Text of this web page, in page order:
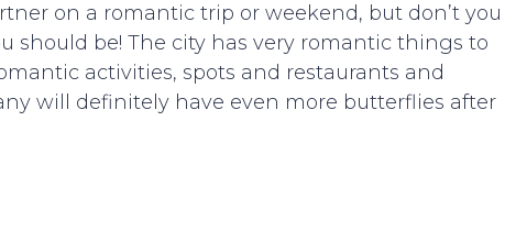
on a romantic trip or weekend, but don’t you
should be! The city has very romantic things to
activities, spots and restaurants and
will definitely have even more butterflies after